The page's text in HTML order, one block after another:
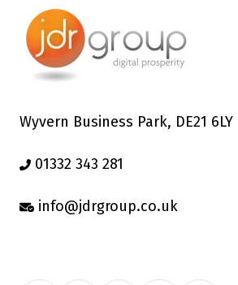
Wyvern Business Park, DE21 6LY
01332 343 281
info@jdrgroup.co.uk